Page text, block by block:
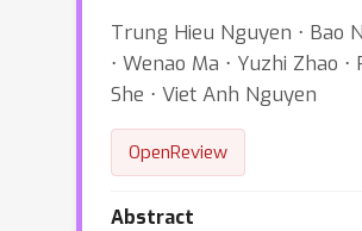
Trung Hieu Nguyen ⋅ Bao
⋅ Wenao Ma ⋅ Yuzhi Zhao ⋅
She ⋅ Viet Anh Nguyen
OpenReview
Abstract